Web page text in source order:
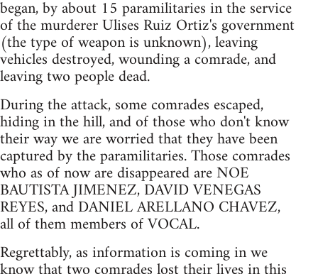
began, by about 15 paramilitaries in the service
of the murderer Ulises Ruiz Ortiz's government
(the type of weapon is unknown), leaving
vehicles destroyed, wounding a comrade, and
leaving two people dead.
During the attack, some comrades escaped,
hiding in the hill, and of those who don't know
their way we are worried that they have been
captured by the paramilitaries. Those comrades
who as of now are disappeared are NOE
BAUTISTA JIMENEZ, DAVID VENEGAS
REYES, and DANIEL ARELLANO CHAVEZ,
all of them members of VOCAL.
Regrettably, as information is coming in we